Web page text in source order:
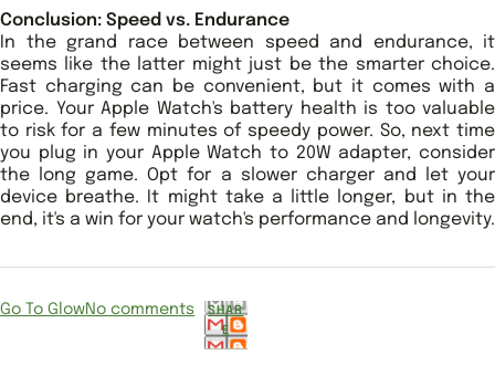
Conclusion: Speed vs. Endurance
In the grand race between speed and endurance, it
seems like the latter might just be the smarter choice.
Fast charging can be convenient, but it comes with a
price. Your Apple Watch's battery health is too valuable
to risk for a few minutes of speedy power. So, next time
you plug in your Apple Watch to 20W adapter, consider
the long game. Opt for a slower charger and let your
device breathe. It might take a little longer, but in the
end, it's a win for your watch's performance and longevity.
Go To GlowNo comments
SHAR
E